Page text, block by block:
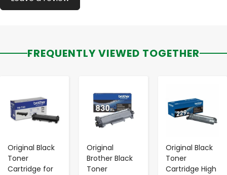
FREQUENTLY VIEWED TOGETHER
Original Black
Toner
Cartridge for
Original
Brother Black
Toner
Original Black
Toner
Cartridge High